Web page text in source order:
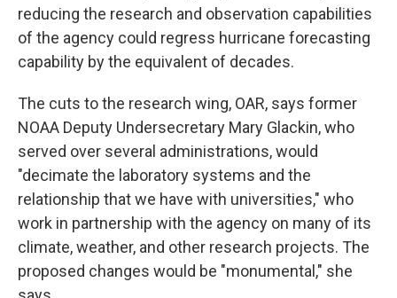
reducing the research and observation capabilities
of the agency could regress hurricane forecasting
capability by the equivalent of decades.
The cuts to the research wing, OAR, says former
NOAA Deputy Undersecretary Mary Glackin, who
served over several administrations, would
"decimate the laboratory systems and the
relationship that we have with universities," who
work in partnership with the agency on many of its
climate, weather, and other research projects. The
proposed changes would be "monumental," she